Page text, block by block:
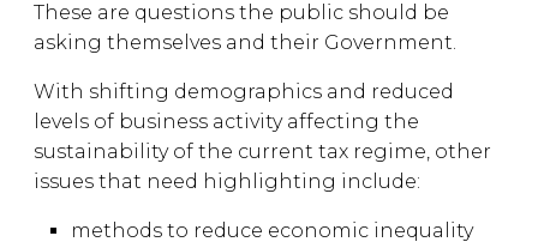
These are questions the public should be
asking themselves and their Government.
With shifting demographics and reduced
levels of business activity affecting the
sustainability of the current tax regime, other
issues that need highlighting include:
methods to reduce economic inequality